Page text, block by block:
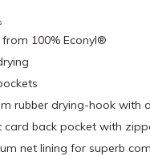
100% Econyl®
rubber drying-hook with
card back pocket with
net lining for superb